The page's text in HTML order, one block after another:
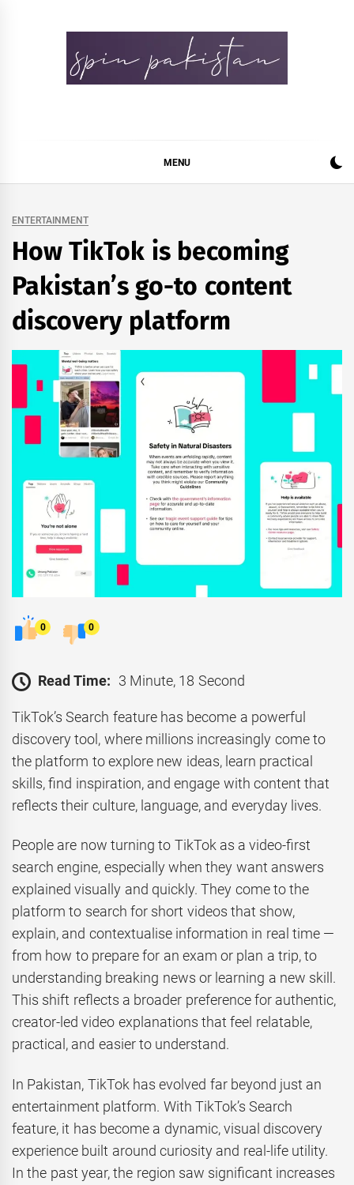
MENU
ENTERTAINMENT
How TikTok is becoming
Pakistan’s go-to content
discovery platform
0 0
Read Time: 3 Minute, 18 Second
TikTok’s Search feature has become a powerful
discovery tool, where millions increasingly come to
the platform to explore new ideas, learn practical
skills, find inspiration, and engage with content that
reflects their culture, language, and everyday lives.
People are now turning to TikTok as a video-first
search engine, especially when they want answers
explained visually and quickly. They come to the
platform to search for short videos that show,
explain, and contextualise information in real time —
from how to prepare for an exam or plan a trip, to
understanding breaking news or learning a new skill.
This shift reflects a broader preference for authentic,
creator-led video explanations that feel relatable,
practical, and easier to understand.
In Pakistan, TikTok has evolved far beyond just an
entertainment platform. With TikTok’s Search
feature, it has become a dynamic, visual discovery
experience built around curiosity and real-life utility.
In the past year, the region saw significant increases